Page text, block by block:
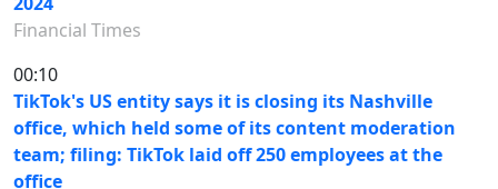
Financial Times
00:10
TikTok's US entity says it is closing its Nashville
office, which held some of its content moderation
team; filing: TikTok laid off 250 employees at the
office